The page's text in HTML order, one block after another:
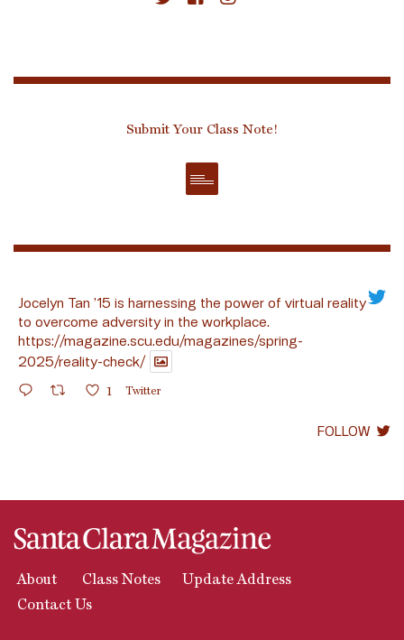
Submit Your Class Note!
Jocelyn Tan ’15 is harnessing the power of virtual reality
to overcome adversity in the workplace.
https://magazine.scu.edu/magazines/spring-
2025/reality-check/
1 Twitter
FOLLOW
About Class Notes
Update Address
Contact Us